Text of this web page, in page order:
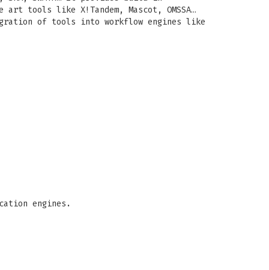
tools like X!Tandem, Mascot, OMSSA…
of tools into workflow engines like
engines.